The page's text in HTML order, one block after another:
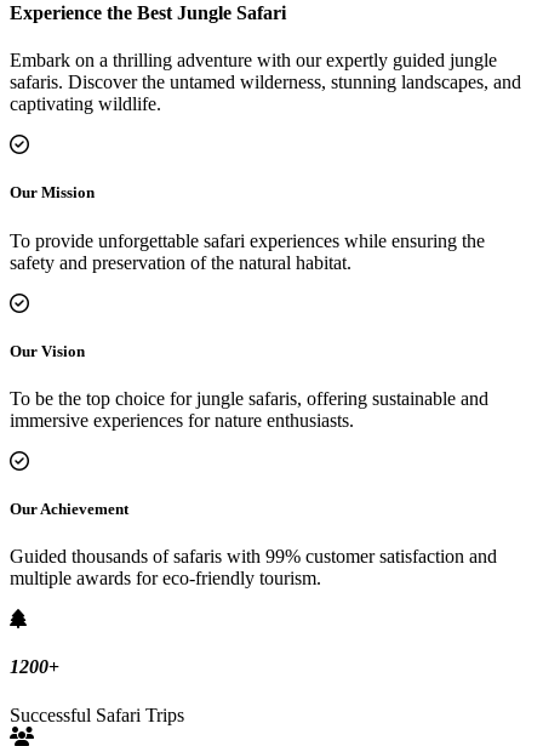
Experience the Best Jungle Safari
Embark on a thrilling adventure with our expertly guided jungle
safaris. Discover the untamed wilderness, stunning landscapes, and
captivating wildlife.
Our Mission
To provide unforgettable safari experiences while ensuring the
safety and preservation of the natural habitat.
Our Vision
To be the top choice for jungle safaris, offering sustainable and
immersive experiences for nature enthusiasts.
Our Achievement
Guided thousands of safaris with 99% customer satisfaction and
multiple awards for eco-friendly tourism.
1200+
Successful Safari Trips